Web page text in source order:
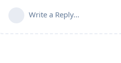
Write a Reply...